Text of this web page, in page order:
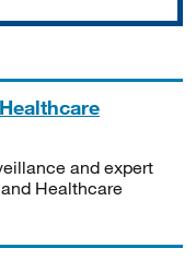
and expert
Healthcare